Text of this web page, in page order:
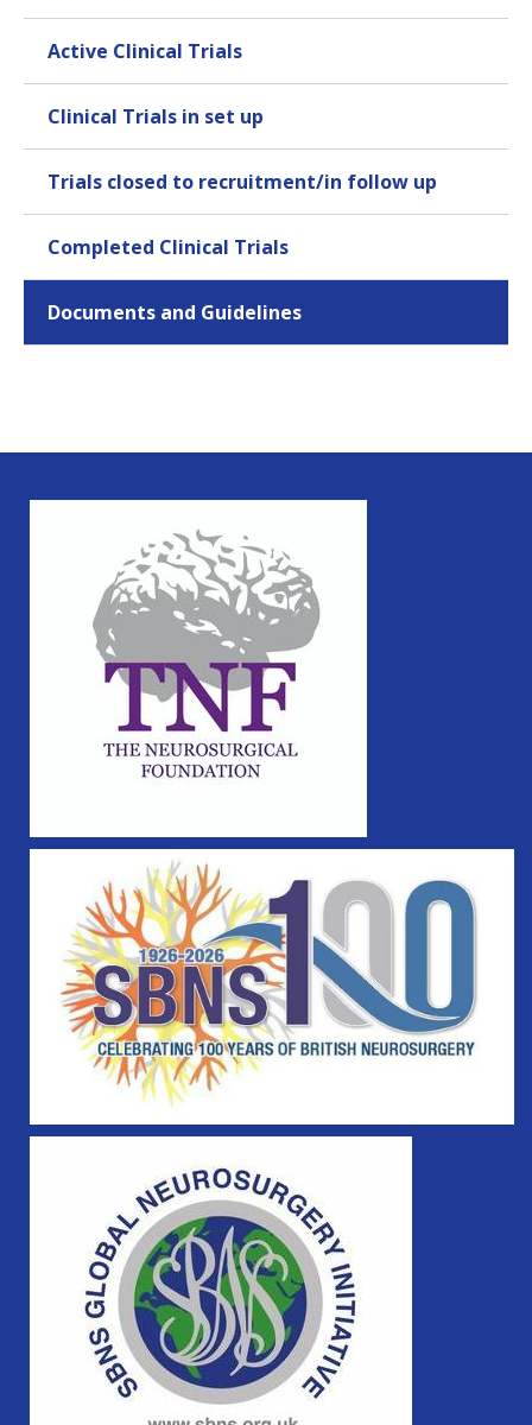
Active Clinical Trials
Clinical Trials in set up
Trials closed to recruitment/in follow up
Completed Clinical Trials
Documents and Guidelines